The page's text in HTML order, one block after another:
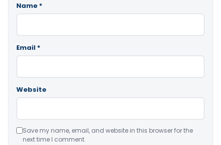
Name *
Email *
Website
Save my name, email, and website in this browser for the
next time I comment.